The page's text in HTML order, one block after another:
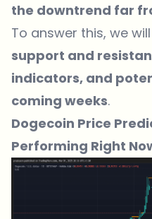
the downtrend far
To answer this, we
support and
indicators, and
coming weeks.
Dogecoin Price
Performing Right